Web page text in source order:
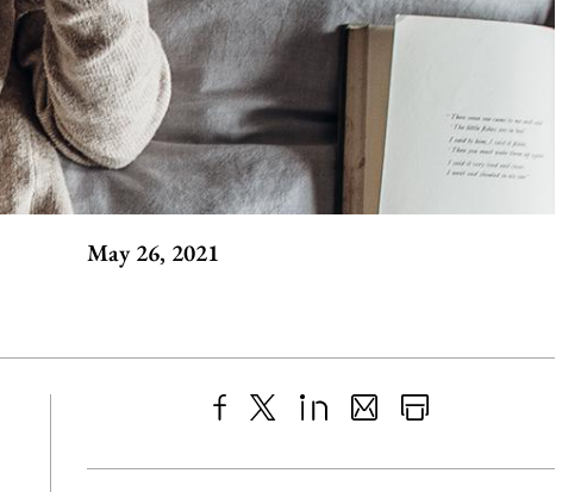
May 26, 2021
to
as
Content